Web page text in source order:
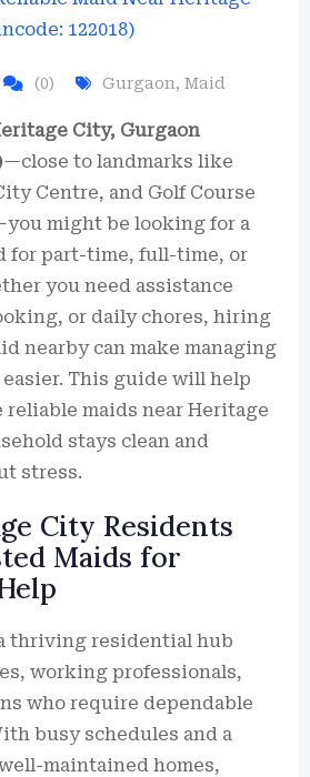
(0) Gurgaon, Maid
City, Gurgaon
—close to landmarks like
Centre, and Golf Course
might be looking for a
for part-time, full-time, or
you need assistance
or daily chores, hiring
nearby can make managing
This guide will help
maids near Heritage
stays clean and
stress.
City Residents
Maids for
thriving residential hub
working professionals,
who require dependable
busy schedules and a
maintained homes,